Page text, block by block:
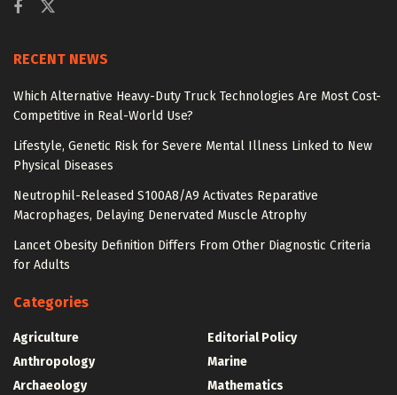
RECENT NEWS
Which Alternative Heavy-Duty Truck Technologies Are Most Cost-
Competitive in Real-World Use?
Lifestyle, Genetic Risk for Severe Mental Illness Linked to New
Physical Diseases
Neutrophil-Released S100A8/A9 Activates Reparative
Macrophages, Delaying Denervated Muscle Atrophy
Lancet Obesity Definition Differs From Other Diagnostic Criteria
for Adults
Categories
Agriculture
Anthropology
Archaeology
Editorial Policy
Marine
Mathematics